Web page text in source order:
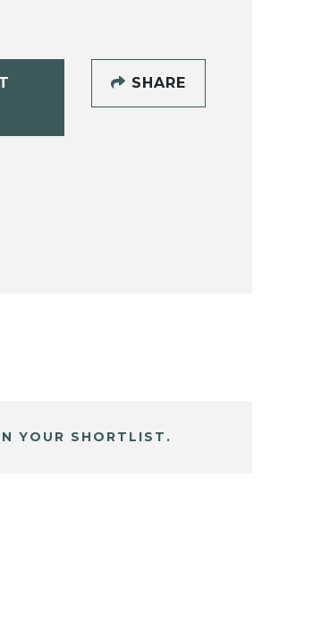
SHARE
YOUR SHORTLIST.